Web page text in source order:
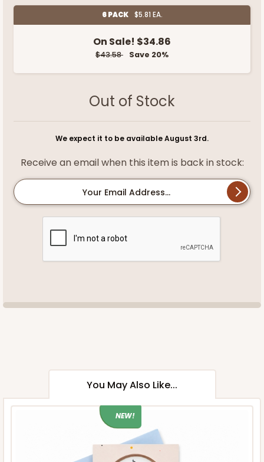
6 PACK $5.81 EA.
On Sale! $34.86
$43.58 Save 20%
Out of Stock
We expect it to be available August 3rd.
Receive an email when this item is back in stock:
Your Email Address...
You May Also Like...
NEW!